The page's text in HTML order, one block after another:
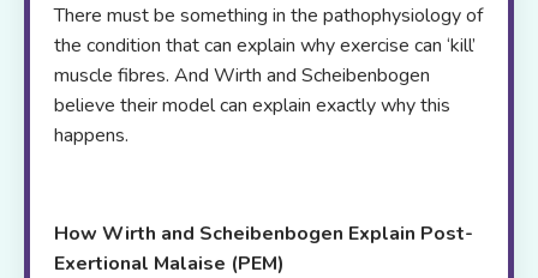
There must be something in the pathophysiology of
the condition that can explain why exercise can ‘kill’
muscle fibres. And Wirth and Scheibenbogen
believe their model can explain exactly why this
happens.
How Wirth and Scheibenbogen Explain Post-
Exertional Malaise (PEM)